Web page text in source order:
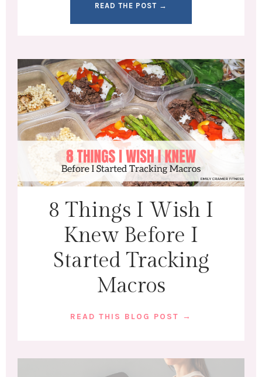
READ THE POST →
8 Things I Wish I
Knew Before I
Started Tracking
Macros
READ THIS BLOG POST →